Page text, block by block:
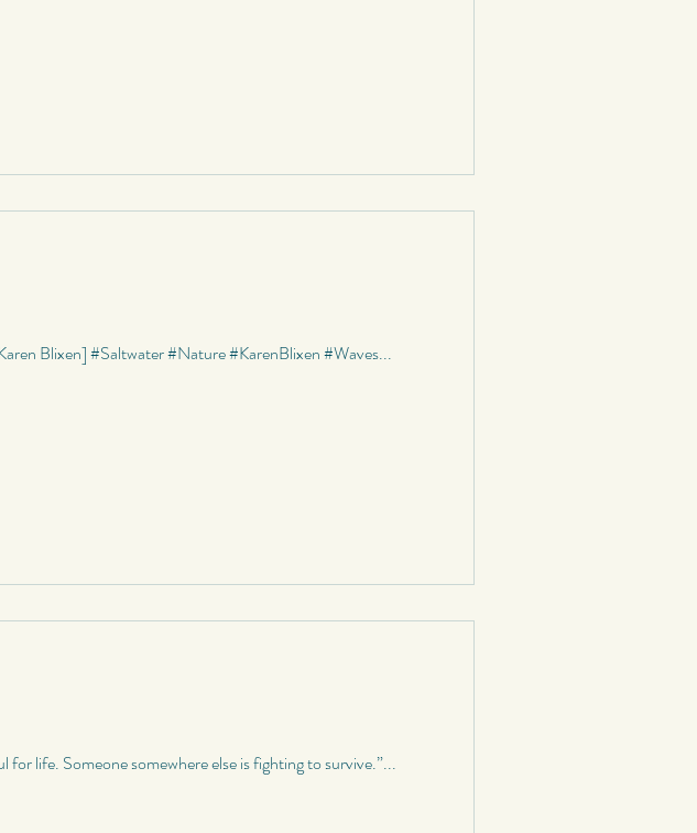
Blixen] #Saltwater #Nature #KarenBlixen #Waves...
life. Someone somewhere else is fighting to survive.”...